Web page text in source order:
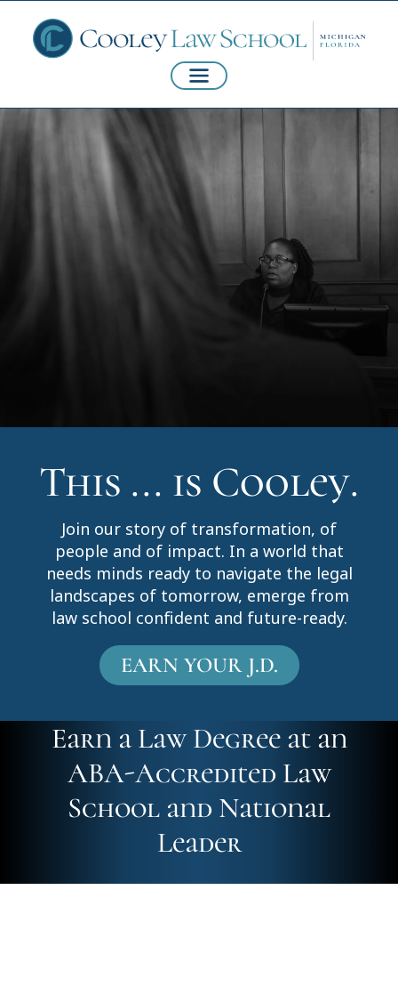
This ... is Cooley.
Join our story of transformation, of
people and of impact. In a world that
needs minds ready to navigate the legal
landscapes of tomorrow, emerge from
law school confident and future-ready.
EARN YOUR J.D.
Earn a Law Degree at an
ABA-Accredited Law
School and National
Leader